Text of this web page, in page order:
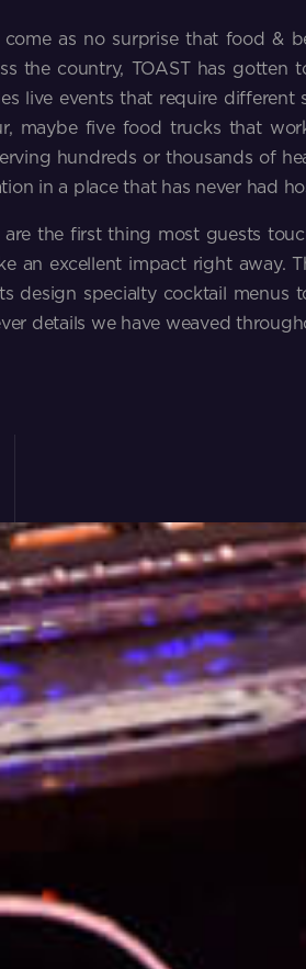
as no surprise that food &
the country, TOAST has gotten
live events that require different
maybe five food trucks that
hundreds or thousands of
in a place that has never had
are the first thing most guests
an excellent impact right away.
design specialty cocktail menus
details we have weaved